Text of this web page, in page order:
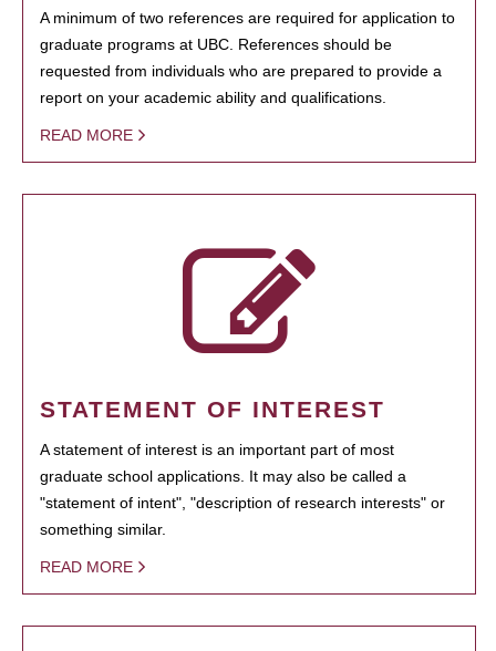
A minimum of two references are required for application to
graduate programs at UBC. References should be
requested from individuals who are prepared to provide a
report on your academic ability and qualifications.
READ MORE
STATEMENT OF INTEREST
A statement of interest is an important part of most
graduate school applications. It may also be called a
"statement of intent", "description of research interests" or
something similar.
READ MORE